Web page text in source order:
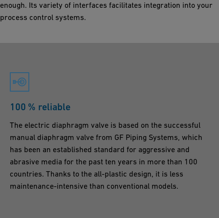
enough. Its variety of interfaces facilitates integration into your
process control systems.
100 % reliable
The electric diaphragm valve is based on the successful
manual diaphragm valve from GF Piping Systems, which
has been an established standard for aggressive and
abrasive media for the past ten years in more than 100
countries. Thanks to the all-plastic design, it is less
maintenance-intensive than conventional models.